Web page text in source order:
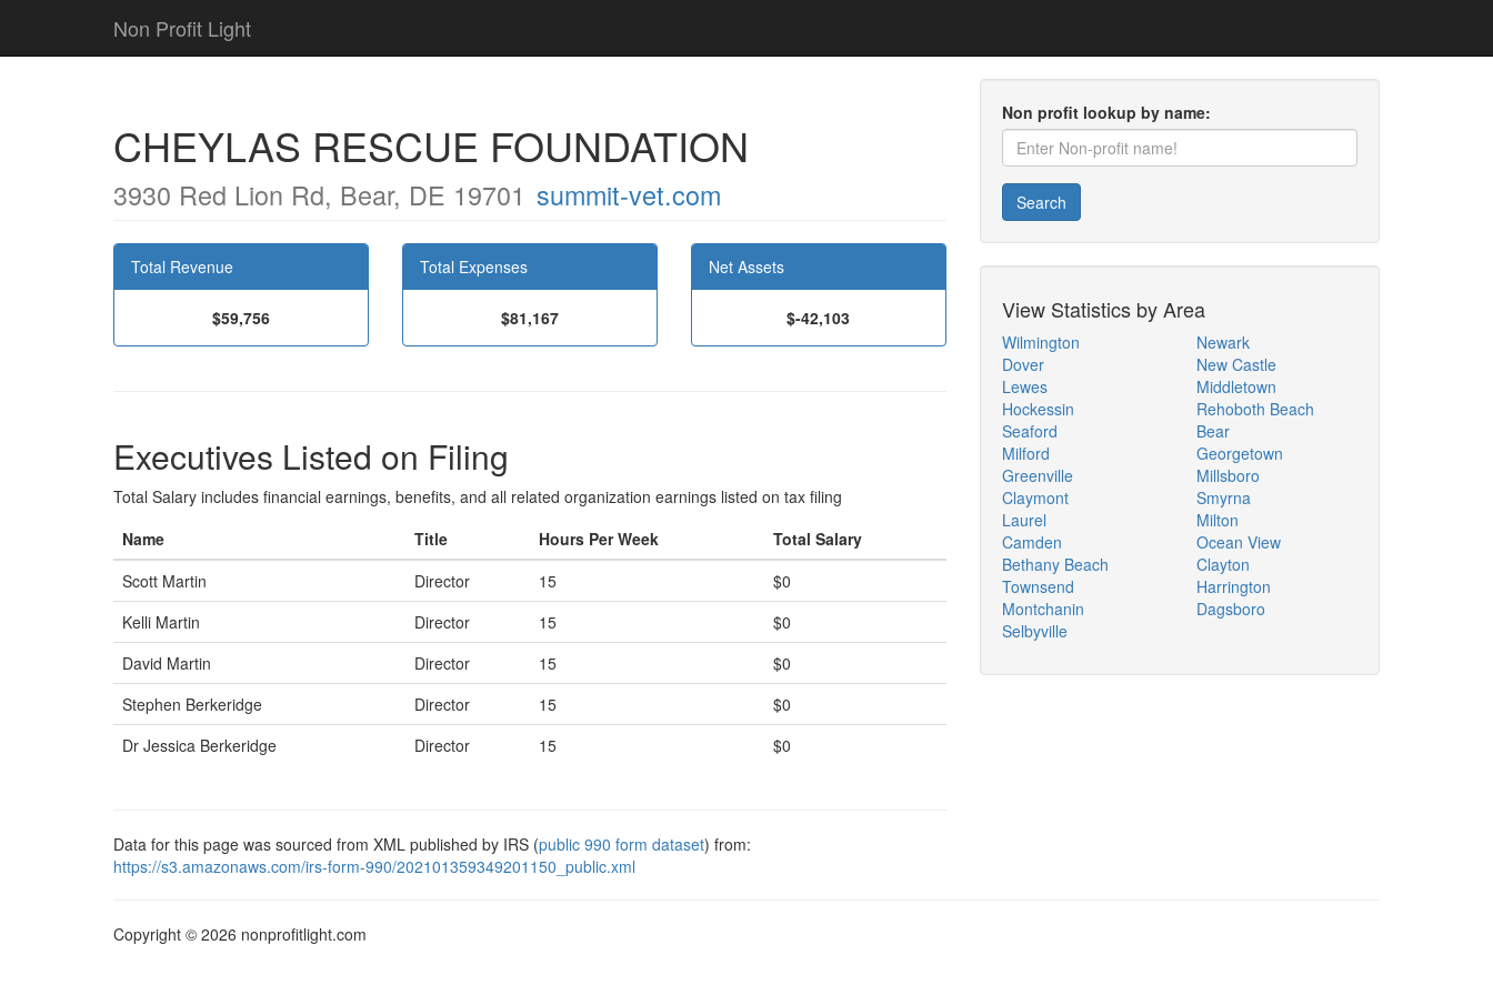
Non Profit Light
CHEYLAS RESCUE FOUNDATION
3930 Red Lion Rd, Bear, DE 19701 summit-vet.com
Total Revenue
$59,756
Total Expenses
$81,167
Net Assets
$-42,103
Executives Listed on Filing
Total Salary includes financial earnings, benefits, and all related organization earnings listed on tax filing
Name
Title Hours Per Week
Total Salary
Scott Martin
Director 15
$0
Kelli Martin
Director 15
$0
David Martin
Director 15
$0
Stephen Berkeridge
Director 15
$0
Dr Jessica Berkeridge
Director 15 $0
Data for this page was sourced from XML published by IRS (public 990 form dataset) from:
https://s3.amazonaws.com/irs-form-990/202101359349201150_public.xml
Non profit lookup by name:
Search
View Statistics by Area
Wilmington
Dover
Lewes
Hockessin
Seaford
Milford
Greenville
Claymont
Laurel
Camden
Bethany Beach
Townsend
Montchanin
Selbyville
Newark
New Castle
Middletown
Rehoboth Beach
Bear
Georgetown
Millsboro
Smyrna
Milton
Ocean View
Clayton
Harrington
Dagsboro
Copyright © 2026 nonprofitlight.com